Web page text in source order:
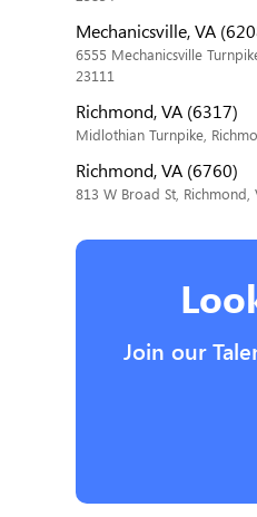
Mechanicsville, VA
6555 Mechanicsville
23111
Richmond, VA (6317)
Midlothian Turnpike,
Richmond, VA (6760)
813 W Broad St, Richmond,
Join our